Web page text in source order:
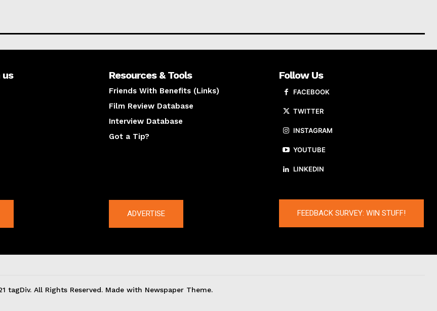
Resources & Tools
Friends With Benefits (Links)
Film Review Database
Interview Database
Got a Tip?
Follow Us
FACEBOOK
TWITTER
INSTAGRAM
YOUTUBE
LINKEDIN
ADVERTISE FEEDBACK SURVEY: WIN STUFF!
tagDiv. All Rights Reserved. Made with Newspaper Theme.